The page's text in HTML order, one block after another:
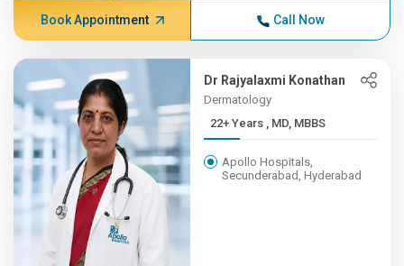
Book Appointment Call Now
Dr Rajyalaxmi Konathan
Dermatology
22+ Years , MD, MBBS
Apollo Hospitals,
Secunderabad, Hyderabad